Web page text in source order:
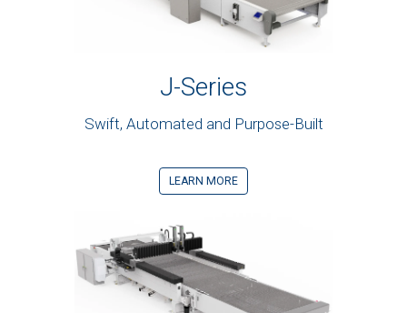
J-Series
Swift, Automated and Purpose-Built
LEARN MORE